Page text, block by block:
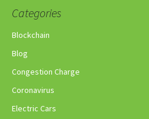
Categories
Blockchain
Blog
Congestion Charge
Coronavirus
Electric Cars